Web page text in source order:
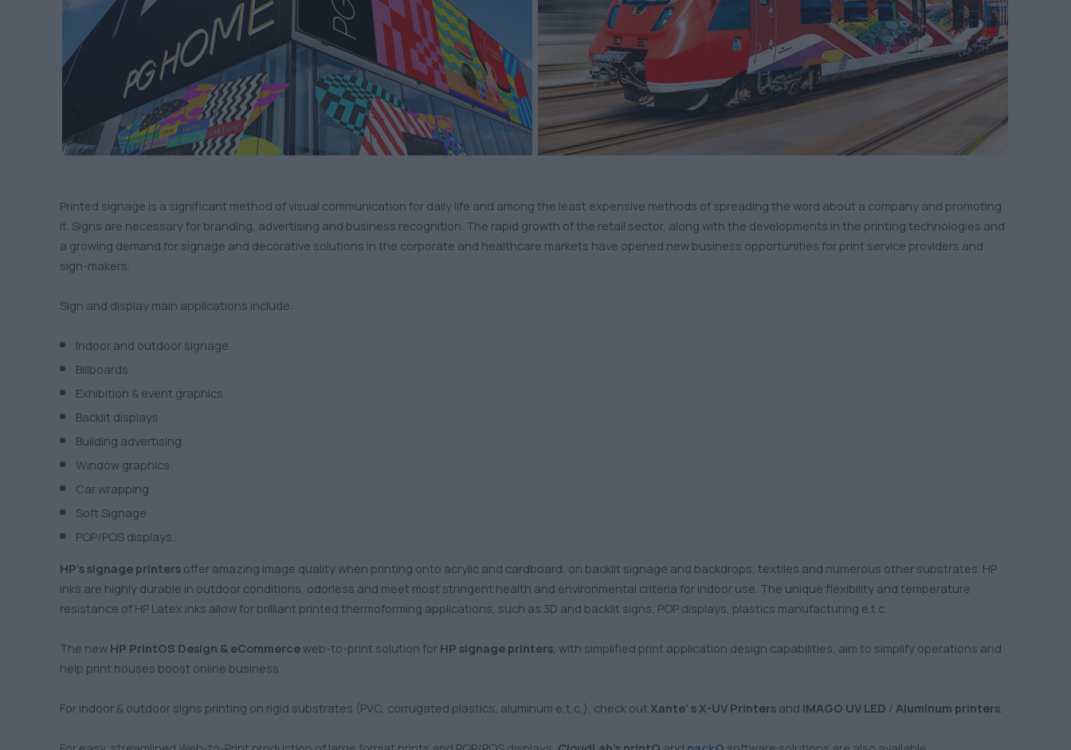
Printed signage is a significant method of visual communication for daily life and among the least expensive methods of spreading the word about a company and promoting
it. Signs are necessary for branding, advertising and business recognition. The rapid growth of the retail sector, along with the developments in the printing technologies and
a growing demand for signage and decorative solutions in the corporate and healthcare markets have opened new business opportunities for print service providers and
sign-makers.
Sign and display main applications include:
Indoor and outdoor signage
Billboards
Exhibition & event graphics
Backlit displays
Building advertising
Window graphics
Car wrapping
Soft Signage
POP/POS displays…
HP’s signage printersoffer amazing image quality when printing onto acrylic and cardboard, on backlit signage and backdrops, textiles and numerous other substrates. HP
inks are highly durable in outdoor conditions, odorless and meet most stringent health and environmental criteria for indoor use. The unique flexibility and temperature
resistance of HP Latex inks allow for brilliant printed thermoforming applications, such as 3D and backlit signs, POP displays, plastics manufacturing e.t.c.
The new HP PrintOS Design & eCommerceweb-to-print solution for HP signage printers, with simplified print application design capabilities, aim to simplify operations and
help print houses boost online business.
For indoor & outdoor signs printing on rigid substrates (PVC, corrugated plastics, aluminum e,t,c,), check out Xante’ s X-UV Printersand IMAGO UV LED / Aluminum printers.